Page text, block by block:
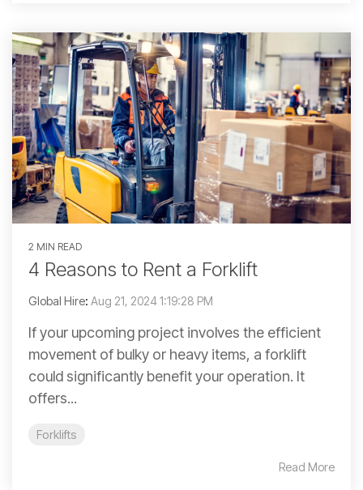
2 MIN READ
4 Reasons to Rent a Forklift
Global Hire: Aug 21, 2024 1:19:28 PM
If your upcoming project involves the efficient
movement of bulky or heavy items, a forklift
could significantly benefit your operation. It
offers...
Forklifts
Read More